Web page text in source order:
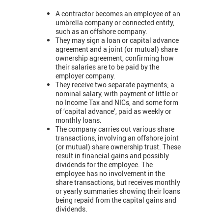
A contractor becomes an employee of an
umbrella company or connected entity,
such as an offshore company.
They may sign a loan or capital advance
agreement and a joint (or mutual) share
ownership agreement, confirming how
their salaries are to be paid by the
employer company.
They receive two separate payments; a
nominal salary, with payment of little or
no Income Tax and NICs, and some form
of ‘capital advance’, paid as weekly or
monthly loans.
The company carries out various share
transactions, involving an offshore joint
(or mutual) share ownership trust. These
result in financial gains and possibly
dividends for the employee. The
employee has no involvement in the
share transactions, but receives monthly
or yearly summaries showing their loans
being repaid from the capital gains and
dividends.